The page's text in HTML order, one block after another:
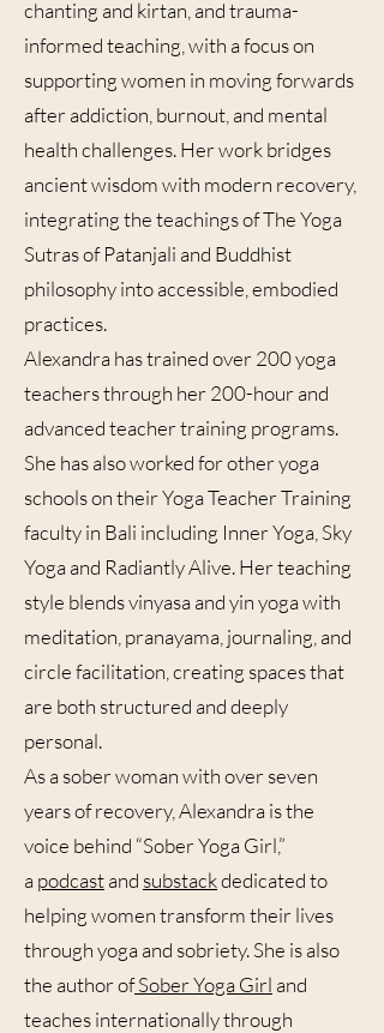
chanting and kirtan, and trauma-
informed teaching, with a focus on
supporting women in moving forwards
after addiction, burnout, and mental
health challenges. Her work bridges
ancient wisdom with modern recovery,
integrating the teachings of The Yoga
Sutras of Patanjali and Buddhist
philosophy into accessible, embodied
practices.
Alexandra has trained over 200 yoga
teachers through her 200-hour and
advanced teacher training programs.
She has also worked for other yoga
schools on their Yoga Teacher Training
faculty in Bali including Inner Yoga, Sky
Yoga and Radiantly Alive. Her teaching
style blends vinyasa and yin yoga with
meditation, pranayama, journaling, and
circle facilitation, creating spaces that
are both structured and deeply
personal.
As a sober woman with over seven
years of recovery, Alexandra is the
voice behind “Sober Yoga Girl,”
a podcastand substackdedicated to
helping women transform their lives
through yoga and sobriety. She is also
the author ofSober Yoga Girl and
teaches internationally through